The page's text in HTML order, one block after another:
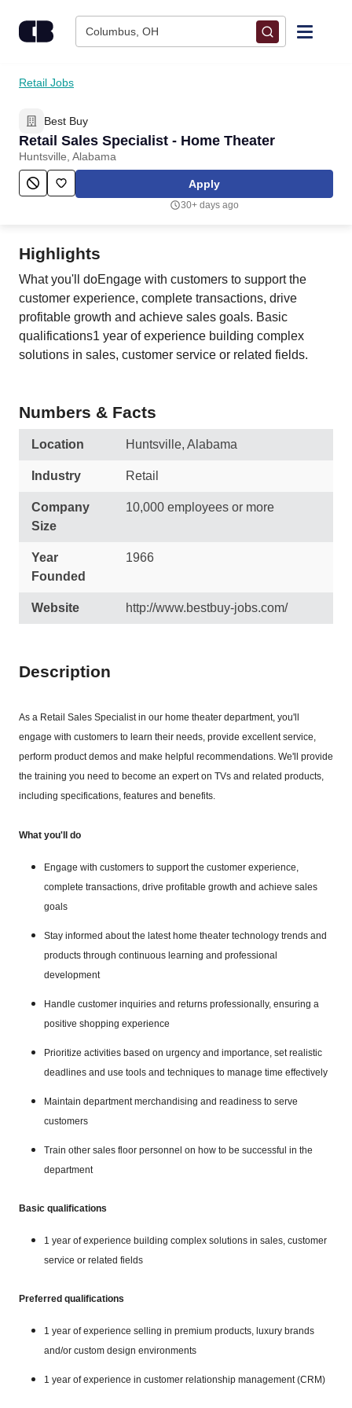
Columbus, OH
Find Jobs
Upload Resume
Salary Estimate
Employers / Post Job
Retail Jobs
Best Buy
Retail Sales Specialist - Home Theater
Huntsville, Alabama
Apply
30+ days ago
Highlights
What you'll doEngage with customers to support the
customer experience, complete transactions, drive
profitable growth and achieve sales goals. Basic
qualifications1 year of experience building complex
solutions in sales, customer service or related fields.
Numbers & Facts
Location Huntsville, Alabama
Industry Retail
Company
Size
10,000 employees or more
Year
Founded
1966
Website http://www.bestbuy-jobs.com/
Description
As a Retail Sales Specialist in our home theater department, you'll
engage with customers to learn their needs, provide excellent service,
perform product demos and make helpful recommendations. We'll provide
the training you need to become an expert on TVs and related products,
including specifications, features and benefits.
What you'll do
Engage with customers to support the customer experience,
complete transactions, drive profitable growth and achieve sales
goals
Stay informed about the latest home theater technology trends and
products through continuous learning and professional
development
Handle customer inquiries and returns professionally, ensuring a
positive shopping experience
Prioritize activities based on urgency and importance, set realistic
deadlines and use tools and techniques to manage time effectively
Maintain department merchandising and readiness to serve
customers
Train other sales floor personnel on how to be successful in the
department
Basic qualifications
1 year of experience building complex solutions in sales, customer
service or related fields
Preferred qualifications
1 year of experience selling in premium products, luxury brands
and/or custom design environments
1 year of experience in customer relationship management (CRM)